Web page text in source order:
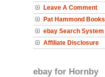
Leave A Comment
Pat Hammond Books
ebay Search System
Affiliate Disclosure
ebay for Hornby